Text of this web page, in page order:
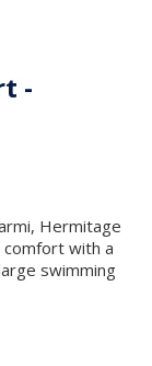
-
Hermitage
with a
swimming